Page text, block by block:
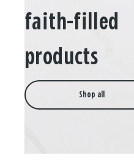
faith-filled
products
Shop all